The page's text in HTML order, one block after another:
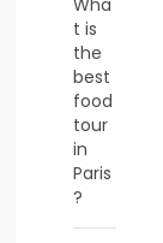
Wha
t is
the
best
food
tour
in
Paris
?